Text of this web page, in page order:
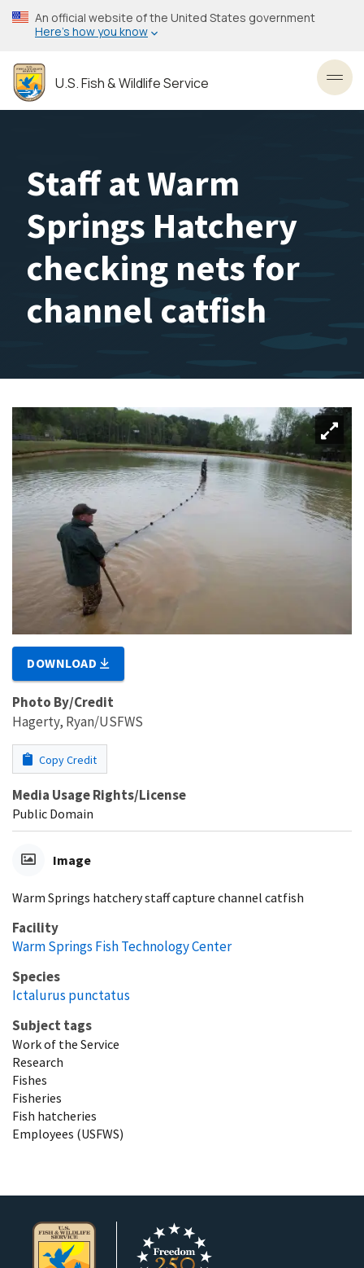
Skip
to
content
An official website of the United States government
Here’s how you know
U.S. Fish & Wildlife Service
Staff at Warm
Springs Hatchery
checking nets for
channel catfish
DOWNLOAD
Photo By/Credit
Hagerty, Ryan/USFWS
Copy Credit
Media Usage Rights/License
Public Domain
Image
Warm Springs hatchery staff capture channel catfish
Facility
Warm Springs Fish Technology Center
Species
Ictalurus punctatus
Subject tags
Work of the Service
Research
Fishes
Fisheries
Fish hatcheries
Employees (USFWS)